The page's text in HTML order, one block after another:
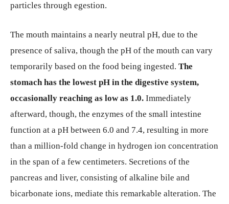
particles through egestion.
The mouth maintains a nearly neutral pH, due to the
presence of saliva, though the pH of the mouth can vary
temporarily based on the food being ingested. The
stomach has the lowest pH in the digestive system,
occasionally reaching as low as 1.0. Immediately
afterward, though, the enzymes of the small intestine
function at a pH between 6.0 and 7.4, resulting in more
than a million-fold change in hydrogen ion concentration
in the span of a few centimeters. Secretions of the
pancreas and liver, consisting of alkaline bile and
bicarbonate ions, mediate this remarkable alteration. The